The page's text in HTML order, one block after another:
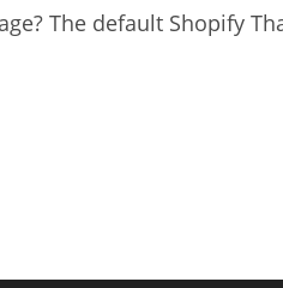
The default Shopify